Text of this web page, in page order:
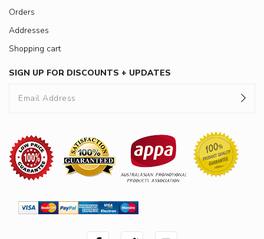
Orders
Addresses
Shopping cart
SIGN UP FOR DISCOUNTS + UPDATES